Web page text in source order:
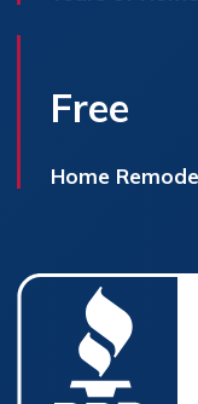
Free
Home